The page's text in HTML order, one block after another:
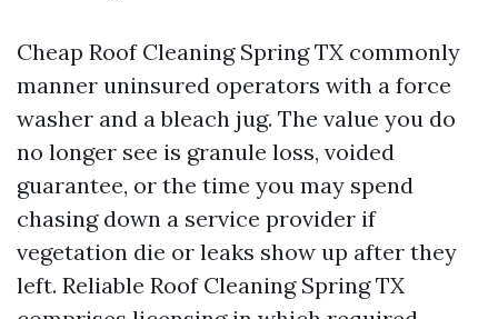
Cheap Roof Cleaning Spring TX commonly
manner uninsured operators with a force
washer and a bleach jug. The value you do
no longer see is granule loss, voided
guarantee, or the time you may spend
chasing down a service provider if
vegetation die or leaks show up after they
left. Reliable Roof Cleaning Spring TX